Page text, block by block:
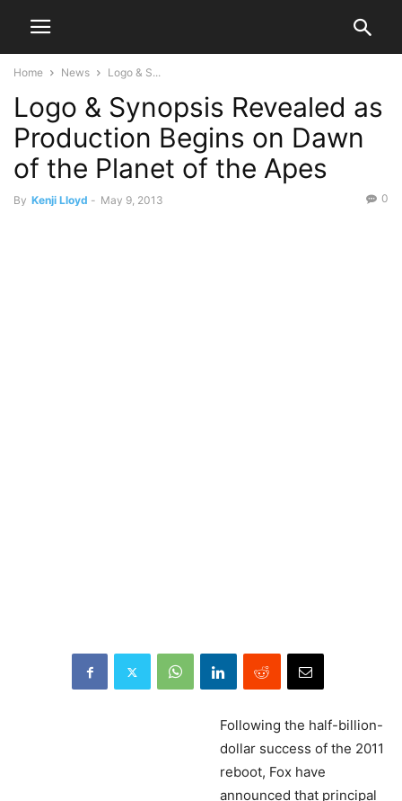
Home News Logo & S...
Logo & Synopsis Revealed as
Production Begins on Dawn
of the Planet of the Apes
By Kenji Lloyd - May 9, 2013 0
Following the half-billion-
dollar success of the 2011
reboot, Fox have
announced that principal